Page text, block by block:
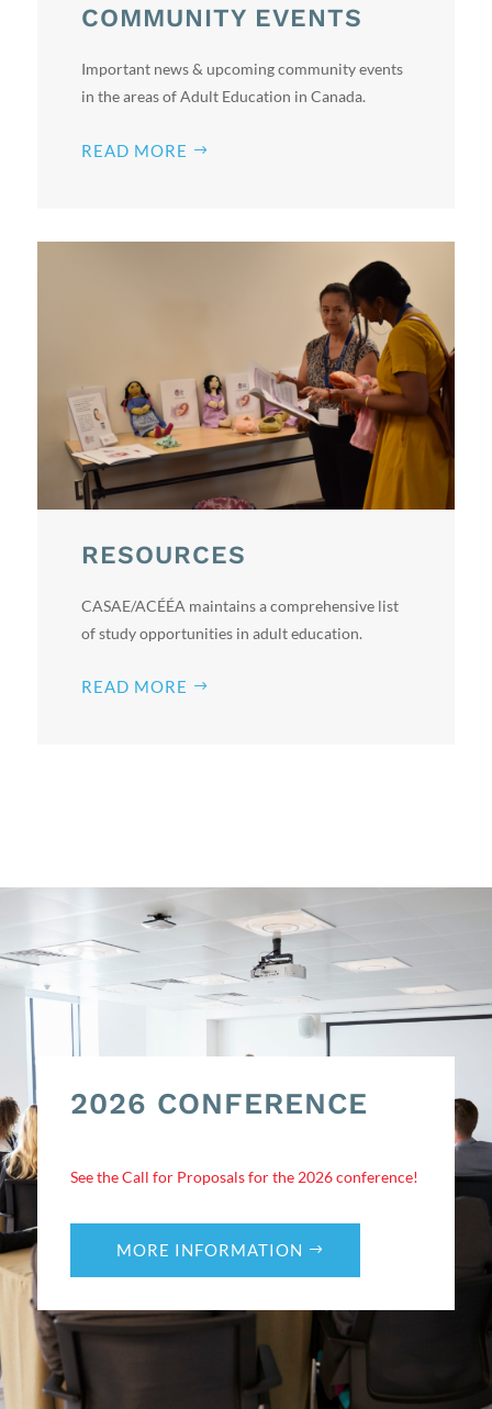
COMMUNITY EVENTS
Important news & upcoming community events
in the areas of Adult Education in Canada.
READ MORE
RESOURCES
CASAE/ACÉÉA maintains a comprehensive list
of study opportunities in adult education.
READ MORE
2026 CONFERENCE
See the Call for Proposals for the 2026 conference!
MORE INFORMATION